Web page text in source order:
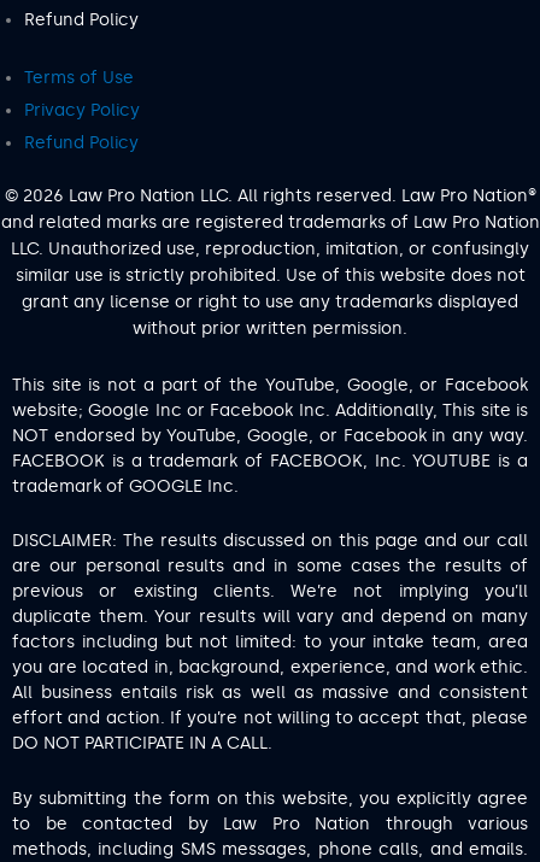
Refund Policy
Terms of Use
Privacy Policy
Refund Policy
© 2026 Law Pro Nation LLC. All rights reserved. Law Pro Nation®
and related marks are registered trademarks of Law Pro Nation
LLC. Unauthorized use, reproduction, imitation, or confusingly
similar use is strictly prohibited. Use of this website does not
grant any license or right to use any trademarks displayed
without prior written permission.
This site is not a part of the YouTube, Google, or Facebook
website; Google Inc or Facebook Inc. Additionally, This site is
NOT endorsed by YouTube, Google, or Facebook in any way.
FACEBOOK is a trademark of FACEBOOK, Inc. YOUTUBE is a
trademark of GOOGLE Inc.
DISCLAIMER: The results discussed on this page and our call
are our personal results and in some cases the results of
previous or existing clients. We’re not implying you’ll
duplicate them. Your results will vary and depend on many
factors including but not limited: to your intake team, area
you are located in, background, experience, and work ethic.
All business entails risk as well as massive and consistent
effort and action. If you’re not willing to accept that, please
DO NOT PARTICIPATE IN A CALL.
By submitting the form on this website, you explicitly agree
to be contacted by Law Pro Nation through various
methods, including SMS messages, phone calls, and emails.